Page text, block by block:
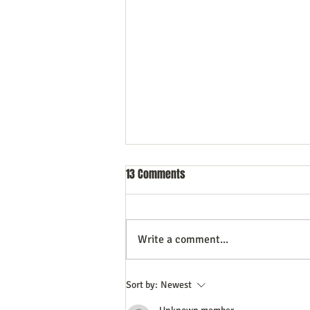
Top Content Creation Tips to Help
13 Comments
Write a comment...
Sort by: Newest